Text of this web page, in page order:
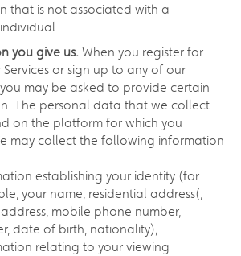
that is not associated with a
you give us. When you register for
or sign up to any of our
may be asked to provide certain
The personal data that we collect
on the platform for which you
may collect the following information
establishing your identity (for
your name, residential address(,
mobile phone number,
date of birth, nationality);
relating to your viewing